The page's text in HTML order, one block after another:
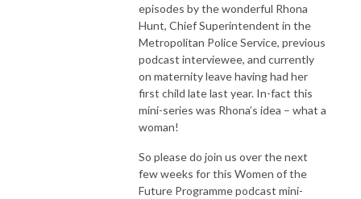
episodes by the wonderful Rhona
Hunt, Chief Superintendent in the
Metropolitan Police Service, previous
podcast interviewee, and currently
on maternity leave having had her
first child late last year. In-fact this
mini-series was Rhona’s idea – what a
woman!
So please do join us over the next
few weeks for this Women of the
Future Programme podcast mini-